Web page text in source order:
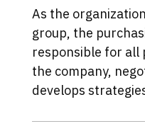
As the
group, the
responsible for all
the company,
develops